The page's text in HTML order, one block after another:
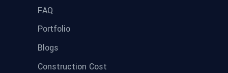
FAQ
Portfolio
Blogs
Construction Cost